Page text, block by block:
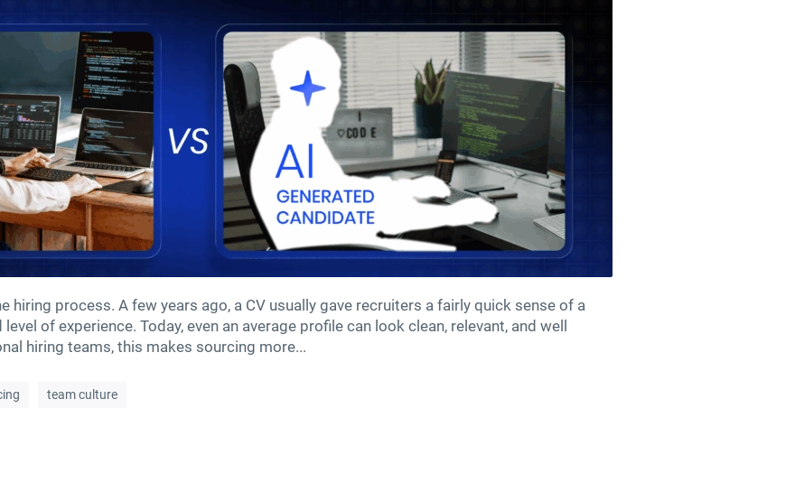
hiring process. A few years ago, a CV usually gave recruiters a fairly quick sense of a
of experience. Today, even an average profile can look clean, relevant, and well
hiring teams, this makes sourcing more...
team culture